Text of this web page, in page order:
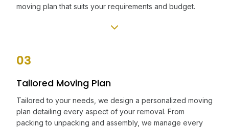
moving plan that suits your requirements and budget.
03
Tailored Moving Plan
Tailored to your needs, we design a personalized moving
plan detailing every aspect of your removal. From
packing to unpacking and assembly, we manage every